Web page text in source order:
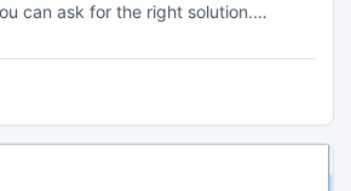
can ask for the right solution.